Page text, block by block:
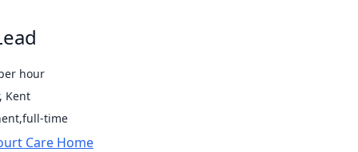
hour
Kent
time
Care Home